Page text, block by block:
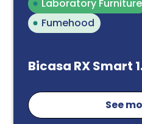
Laboratory Furniture
Fumehood
Bicasa RX Smart
See